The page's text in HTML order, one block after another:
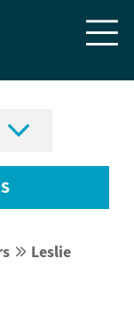


 Leslie